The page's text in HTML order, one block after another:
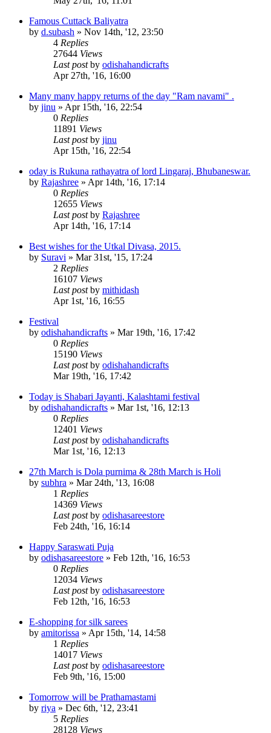
Famous Cuttack Baliyatra
by d.subash » Nov 14th, '12, 23:50
4 Replies
27644 Views
Last postby odishahandicrafts
Apr 27th, '16, 16:00
Many many happy returns of the day "Ram navami" .
by jinu » Apr 15th, '16, 22:54
0 Replies
11891 Views
Last postby jinu
Apr 15th, '16, 22:54
oday is Rukuna rathayatra of lord Lingaraj, Bhubaneswar.
by Rajashree » Apr 14th, '16, 17:14
0 Replies
12655 Views
Last postby Rajashree
Apr 14th, '16, 17:14
Best wishes for the Utkal Divasa, 2015.
by Suravi » Mar 31st, '15, 17:24
2 Replies
16107 Views
Last postby mithidash
Apr 1st, '16, 16:55
Festival
by odishahandicrafts » Mar 19th, '16, 17:42
0 Replies
15190 Views
Last postby odishahandicrafts
Mar 19th, '16, 17:42
Today is Shabari Jayanti, Kalashtami festival
by odishahandicrafts » Mar 1st, '16, 12:13
0 Replies
12401 Views
Last postby odishahandicrafts
Mar 1st, '16, 12:13
27th March is Dola purnima & 28th March is Holi
by subhra » Mar 24th, '13, 16:08
1 Replies
14369 Views
Last postby odishasareestore
Feb 24th, '16, 16:14
Happy Saraswati Puja
by odishasareestore » Feb 12th, '16, 16:53
0 Replies
12034 Views
Last postby odishasareestore
Feb 12th, '16, 16:53
E-shopping for silk sarees
by amitorissa » Apr 15th, '14, 14:58
1 Replies
14017 Views
Last postby odishasareestore
Feb 9th, '16, 15:00
Tomorrow will be Prathamastami
by riya » Dec 6th, '12, 23:41
5 Replies
28128 Views